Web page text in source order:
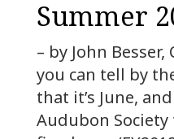
Summer
– by John
you can tell by
that it’s June,
Audubon